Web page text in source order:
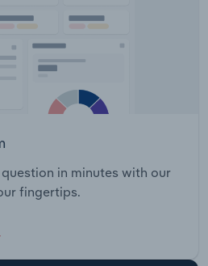
in minutes with our
fingertips.